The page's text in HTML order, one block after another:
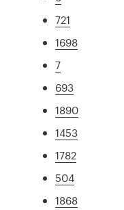
721
1698
7
693
1890
1453
1782
504
1868